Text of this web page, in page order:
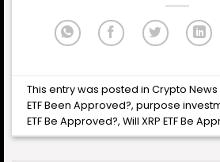
This entry was posted inCrypto News
ETF Been Approved?,purpose
ETF Be Approved?,Will XRP ETF Be